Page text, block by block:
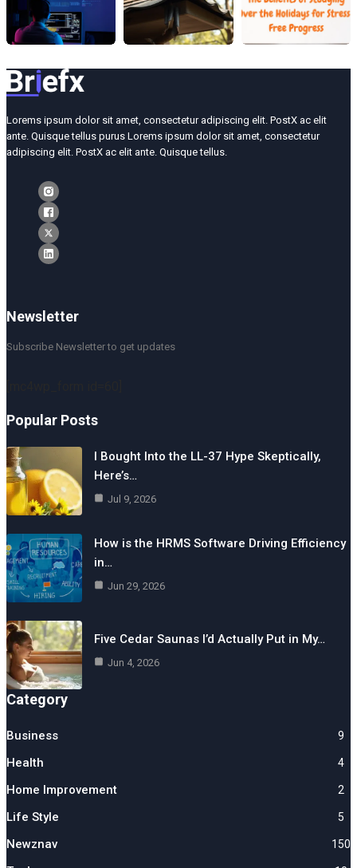
Lorems ipsum dolor sit amet, consectetur adipiscing elit. PostX ac elit
ante. Quisque tellus purus Lorems ipsum dolor sit amet, consectetur
adipiscing elit. PostX ac elit ante. Quisque tellus.
Newsletter
Subscribe Newsletter to get updates
Popular Posts
I Bought Into the LL-37 Hype Skeptically,
Here’s…
Jul 9, 2026
How is the HRMS Software Driving Efficiency
in…
Jun 29, 2026
Five Cedar Saunas I’d Actually Put in My…
Jun 4, 2026
Category
Business 9
Health 4
Home Improvement 2
Life Style 5
Newznav 150